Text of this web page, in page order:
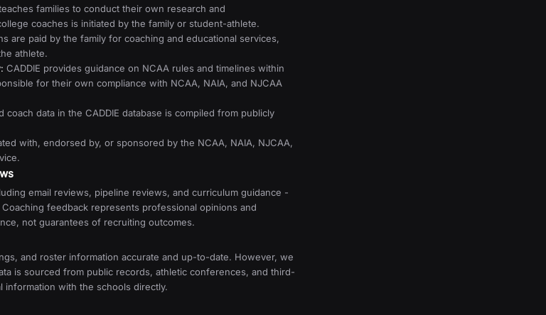
families to conduct their own research and
coaches is initiated by the family or student-athlete.
are paid by the family for coaching and educational services,
athlete.
CADDIE provides guidance on NCAA rules and timelines within
for their own compliance with NCAA, NAIA, and NJCAA
coach data in the CADDIE database is compiled from publicly
with, endorsed by, or sponsored by the NCAA, NAIA, NJCAA,
email reviews, pipeline reviews, and curriculum guidance -
feedback represents professional opinions and
not guarantees of recruiting outcomes.
and roster information accurate and up-to-date. However, we
is sourced from public records, athletic conferences, and third-
information with the schools directly.